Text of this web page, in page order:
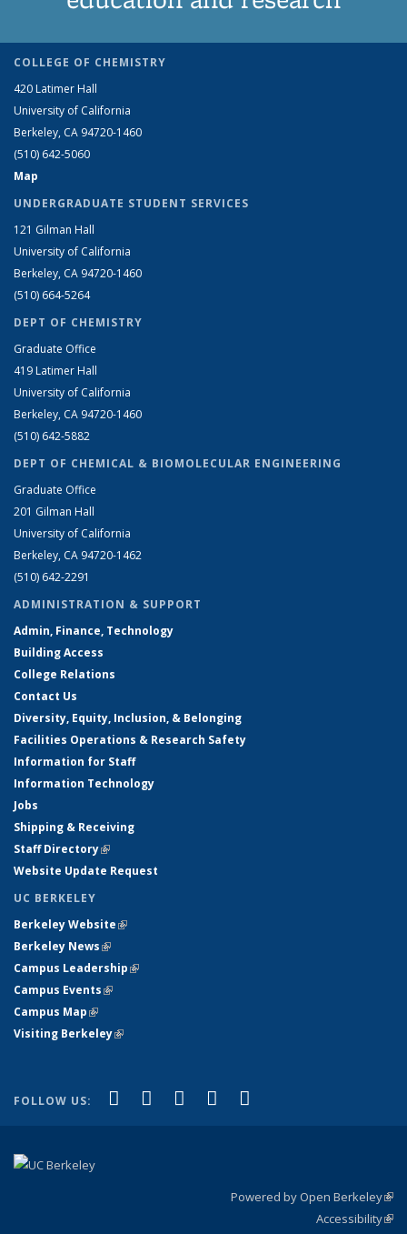
COLLEGE OF CHEMISTRY
420 Latimer Hall
University of California
Berkeley, CA 94720-1460
(510) 642-5060
Map
UNDERGRADUATE STUDENT SERVICES
121 Gilman Hall
University of California
Berkeley, CA 94720-1460
(510) 664-5264
DEPT OF CHEMISTRY
Graduate Office
419 Latimer Hall
University of California
Berkeley, CA 94720-1460
(510) 642-5882
DEPT OF CHEMICAL & BIOMOLECULAR ENGINEERING
Graduate Office
201 Gilman Hall
University of California
Berkeley, CA 94720-1462
(510) 642-2291
ADMINISTRATION & SUPPORT
Admin, Finance, Technology
Building Access
College Relations
Contact Us
Diversity, Equity, Inclusion, & Belonging
Facilities Operations & Research Safety
Information for Staff
Information Technology
Jobs
Shipping & Receiving
Staff Directory(link is external)
Website Update Request
UC BERKELEY
Berkeley Website(link is external)
Berkeley News(link is external)
Campus Leadership(link is external)
Campus Events(link is external)
Campus Map(link is external)
Visiting Berkeley(link is external)
FOLLOW US: Facebook
(link is external)
X (formerly Twitter)
(link is external)
LinkedIn
(link is external)
YouTube
(link is external)
Powered by Open Berkeley
Accessibility